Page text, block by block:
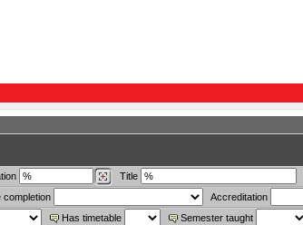
Title
completion
Accreditation
Has timetable Semester taught